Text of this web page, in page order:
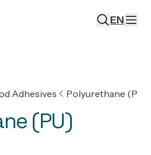
EN
Adhesives Polyurethane (PU)
(PU)